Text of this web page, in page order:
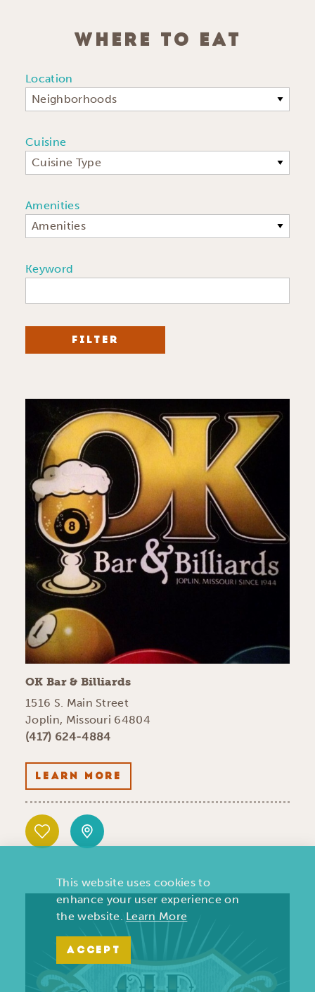
WHERE TO EAT
Location
Neighborhoods
Cuisine
Cuisine Type
Amenities
Amenities
Keyword
FILTER
OK Bar & Billiards
1516 S. Main Street
Joplin, Missouri 64804
(417) 624-4884
LEARN MORE
This website uses cookies to
enhance your user experience on
the website. Learn More
ACCEPT